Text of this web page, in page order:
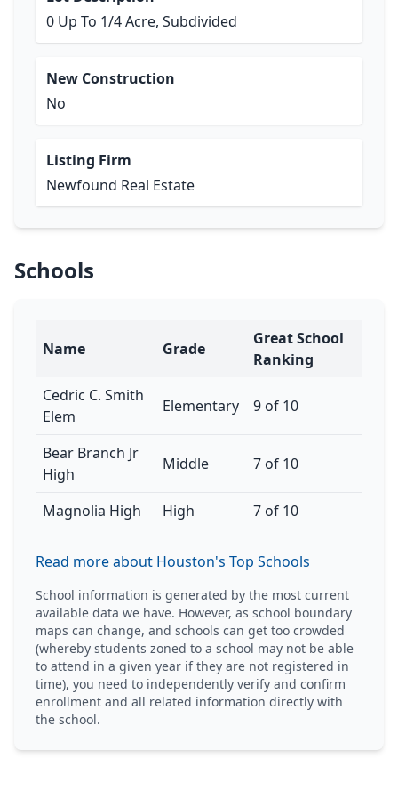
0 Up To 1/4 Acre, Subdivided
New Construction
No
Listing Firm
Newfound Real Estate
Schools
Name Grade
Great School
Ranking
Cedric C. Smith
Elem
Elementary 9 of 10
Bear Branch Jr
High
Middle 7 of 10
Magnolia High High 7 of 10
Read more about Houston's Top Schools
School information is generated by the most current
available data we have. However, as school boundary
maps can change, and schools can get too crowded
(whereby students zoned to a school may not be able
to attend in a given year if they are not registered in
time), you need to independently verify and confirm
enrollment and all related information directly with
the school.